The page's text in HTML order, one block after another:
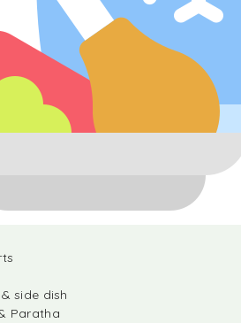
side dish
Paratha